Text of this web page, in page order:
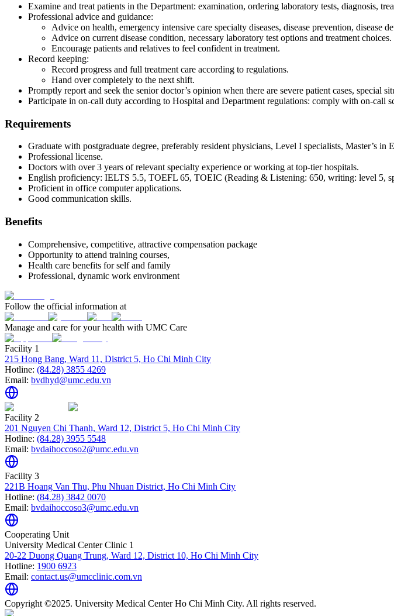
Examine and treat patients in the Department: examination, ordering laboratory tests, diagnosis,
Professional advice and guidance:
Advice on health, emergency intensive care specialty diseases, disease prevention, disease
Advice on current disease condition, necessary laboratory test options and treatment choices.
Encourage patients and relatives to feel confident in treatment.
Record keeping:
Record progress and full treatment care according to regulations.
Hand over completely to the next shift.
Promptly report and seek the senior doctor’s opinion when there are severe patient cases, special
Participate in on-call duty according to Hospital and Department regulations: comply with on-call
Requirements
Graduate with postgraduate degree, preferably resident physicians, Level I specialists, Master’s
Professional license.
Doctors with over 3 years of relevant specialty experience or working at top‑tier hospitals.
English proficiency: IELTS 5.5, TOEFL 65, TOEIC (Reading & Listening: 650, writing: level 5,
Proficient in office computer applications.
Good communication skills.
Benefits
Comprehensive, competitive, attractive compensation package
Opportunity to attend training courses,
Health care benefits for self and family
Professional, dynamic work environment
Follow the official information at
Manage and care for your health with UMC Care
Facility 1
215 Hong Bang, Ward 11, District 5, Ho Chi Minh City
Hotline: (84.28) 3855 4269
Email: bvdhyd@umc.edu.vn
Facility 2
201 Nguyen Chi Thanh, Ward 12, District 5, Ho Chi Minh City
Hotline: (84.28) 3955 5548
Email: bvdaihoccoso2@umc.edu.vn
Facility 3
221B Hoang Van Thu, Phu Nhuan District, Ho Chi Minh City
Hotline: (84.28) 3842 0070
Email: bvdaihoccoso3@umc.edu.vn
Cooperating Unit
University Medical Center Clinic 1
20-22 Duong Quang Trung, Ward 12, District 10, Ho Chi Minh City
Hotline: 1900 6923
Email: contact.us@umcclinic.com.vn
Copyright ©2025. University Medical Center Ho Chi Minh City. All rights reserved.